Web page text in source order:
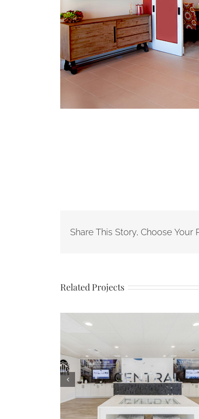
Share This Story, Choose Your
Related Projects